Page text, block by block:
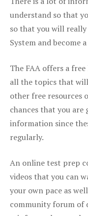
understand so that
so that you will
System and become
The FAA offers a
all the topics that
other free resources
chances that you
information since
regularly.
An online test prep
videos that you can
your own pace as
community forum of